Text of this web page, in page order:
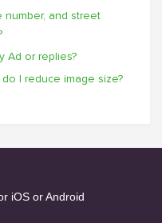
number, and street
Ad or replies?
I reduce image size?
iOS or Android